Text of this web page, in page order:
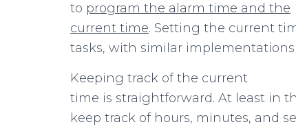
to program the alarm time and the
current time. Setting the current
tasks, with similar
Keeping track of the current
time is straightforward. At least in
keep track of hours, minutes, and